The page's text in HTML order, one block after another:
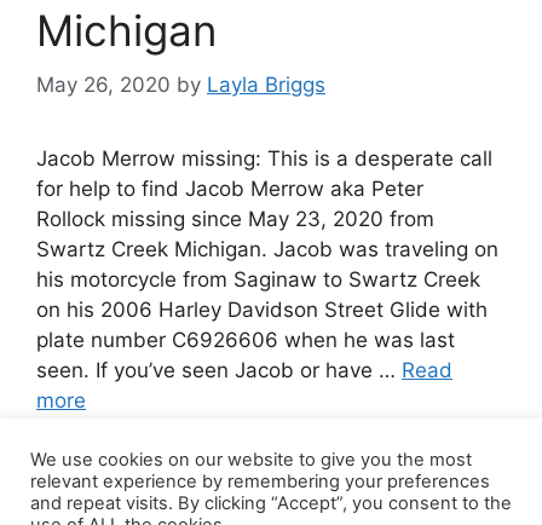
Michigan
May 26, 2020 by Layla Briggs
Jacob Merrow missing: This is a desperate call
for help to find Jacob Merrow aka Peter
Rollock missing since May 23, 2020 from
Swartz Creek Michigan. Jacob was traveling on
his motorcycle from Saginaw to Swartz Creek
on his 2006 Harley Davidson Street Glide with
plate number C6926606 when he was last
seen. If you’ve seen Jacob or have … Read
more
Leave a comment
We use cookies on our website to give you the most
relevant experience by remembering your preferences
and repeat visits. By clicking “Accept”, you consent to the